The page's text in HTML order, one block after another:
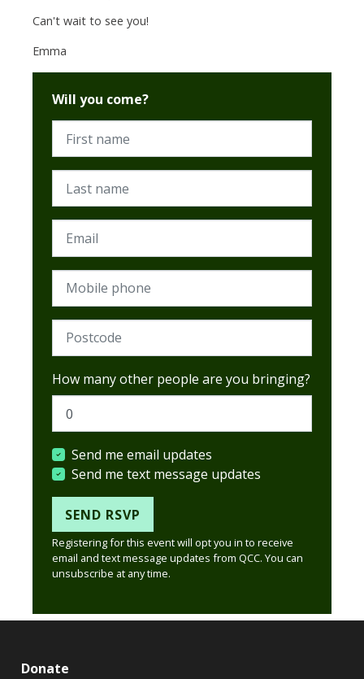
Can't wait to see you!
Emma
Will you come?
First name
Last name
Email
Mobile phone
Postcode (Required)
How many other people are you bringing?
Send me email updates
Send me text message updates
Registering for this event will opt you in to receive
email and text message updates from QCC. You can
unsubscribe at any time.
Donate